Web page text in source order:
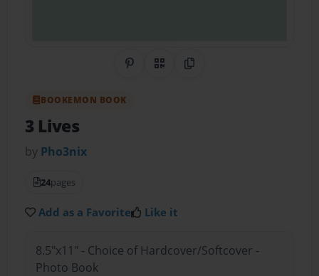
Share on Pinterest
QR CodeCopy Link
BOOKEMON BOOK
3 Lives
by Pho3nix
24pages
Add as a Favorite Like it
8.5"x11" - Choice of Hardcover/Softcover -
Photo Book